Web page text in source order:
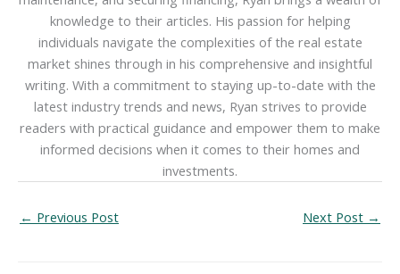
knowledge to their articles. His passion for helping
individuals navigate the complexities of the real estate
market shines through in his comprehensive and insightful
writing. With a commitment to staying up-to-date with the
latest industry trends and news, Ryan strives to provide
readers with practical guidance and empower them to make
informed decisions when it comes to their homes and
investments.
← Previous Post Next Post →